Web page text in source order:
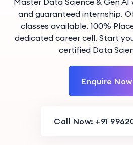
and guaranteed internship.
classes available. 100%
dedicated career cell. Start
certified Data
Enquire Now
Call Now: +91